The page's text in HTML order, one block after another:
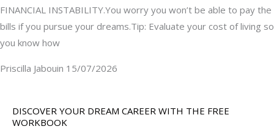
FINANCIAL INSTABILITY.You worry you won’t be able to pay the
bills if you pursue your dreams.Tip: Evaluate your cost of living so
you know how
Priscilla Jabouin 15/07/2026
DISCOVER YOUR DREAM CAREER WITH THE FREE
WORKBOOK